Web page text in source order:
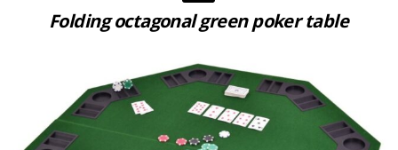
Folding octagonal green poker table